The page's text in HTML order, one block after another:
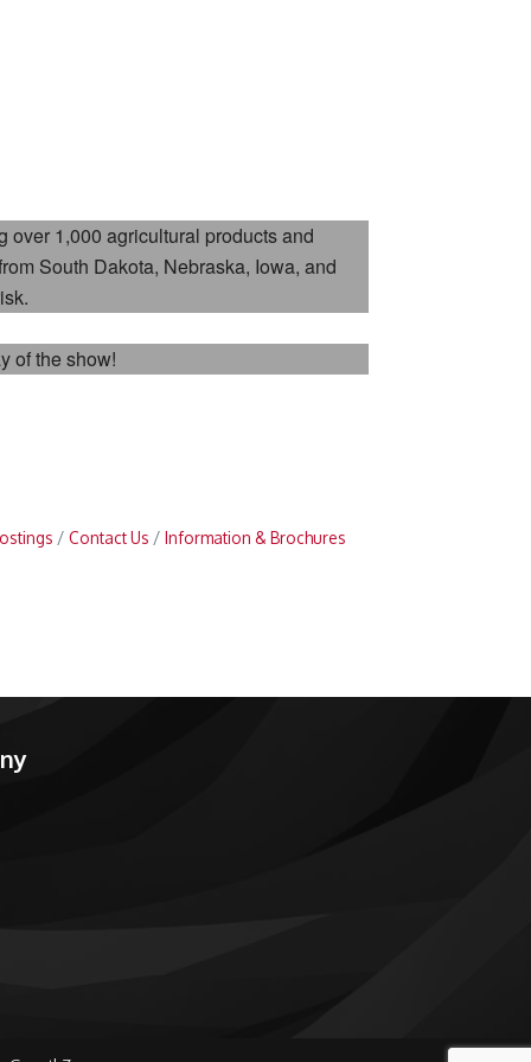
1,000 agricultural products and
South Dakota, Nebraska, Iowa, and
of the show!
Contact Us Information & Brochures